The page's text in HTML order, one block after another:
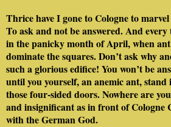
Thrice have I gone to Cologne to
To ask and not be answered. And every
in the panicky month of April, when
dominate the squares. Don’t ask why
such a glorious edifice! You won’t be
until you yourself, an anemic ant,
those four-sided doors. Nowhere are
and insignificant as in front of Cologne
with the German God.